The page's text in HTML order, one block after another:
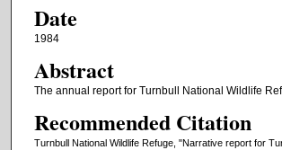
Date
1984
Abstract
The annual report for Turnbull National Wildlife
Recommended Citation
Turnbull National Wildlife Refuge, "Narrative report for